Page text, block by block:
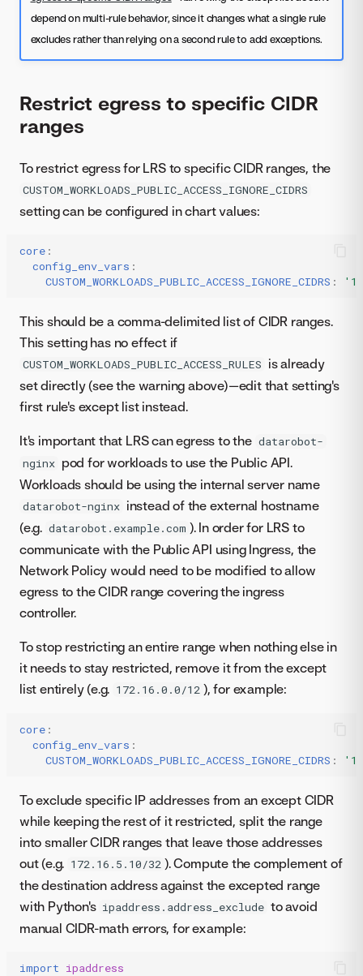
depend on multi-rule behavior, since it changes what a single rule
excludes rather than relying on a second rule to add exceptions.
Restrict egress to specific CIDR
ranges
To restrict egress for LRS to specific CIDR ranges, the
CUSTOM_WORKLOADS_PUBLIC_ACCESS_IGNORE_CIDRS
setting can be configured in chart values:
core :
config_env_vars :
CUSTOM_WORKLOADS_PUBLIC_ACCESS_IGNORE_CIDRS :
This should be a comma-delimited list of CIDR ranges.
This setting has no effect if
CUSTOM_WORKLOADS_PUBLIC_ACCESS_RULES is already
set directly (see the warning above)—edit that setting's
first rule's except list instead.
It's important that LRS can egress to the datarobot-
nginx pod for workloads to use the Public API.
Workloads should be using the internal server name
datarobot-nginx instead of the external hostname
(e.g. datarobot.example.com ). In order for LRS to
communicate with the Public API using Ingress, the
Network Policy would need to be modified to allow
egress to the CIDR range covering the ingress
controller.
To stop restricting an entire range when nothing else in
it needs to stay restricted, remove it from the except
list entirely (e.g. 172.16.0.0/12 ), for example:
core :
config_env_vars :
CUSTOM_WORKLOADS_PUBLIC_ACCESS_IGNORE_CIDRS :
To exclude specific IP addresses from an except CIDR
while keeping the rest of it restricted, split the range
into smaller CIDR ranges that leave those addresses
out (e.g. 172.16.5.10/32 ). Compute the complement of
the destination address against the excepted range
with Python's ipaddress.address_exclude to avoid
manual CIDR-math errors, for example:
import ipaddress